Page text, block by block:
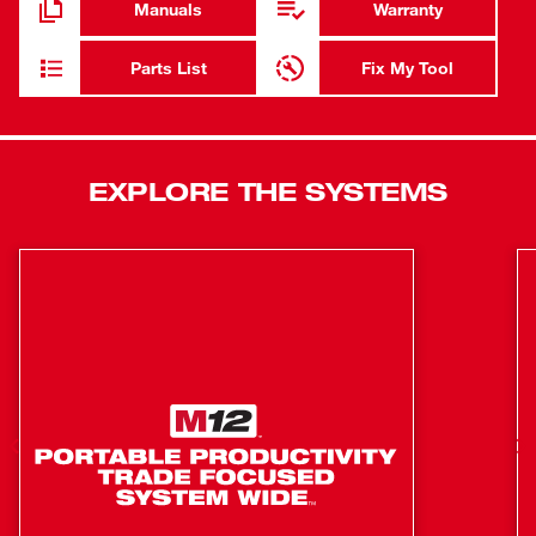
battery due to overloading or overheating. REDLITHIUM™
batteries deliver more work per charge and more work
over the life of the battery.
Compatible with ONE-KEY™, this is the industry’s first
smart phone to Customize, Track and Manage a tool’s
allows you to connect to the tool and access
repeatable torque output in the industry. Users looking for
a targeted torque range now have solution that will get
users close to their targeted torque value, reducing the
likelihood of significant under or over torque. Users will
experience less rework, less damage, and increased
Manuals Warranty
Parts List Fix My Tool
EXPLORE THE SYSTEMS